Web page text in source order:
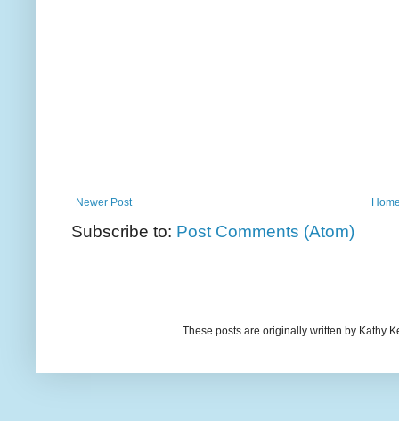
Newer Post
Subscribe to: Post Comments (Atom)
These posts are originally written by Kathy